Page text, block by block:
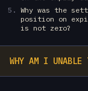
Why was the
position on
is not zero?
WHY AM I UNABLE